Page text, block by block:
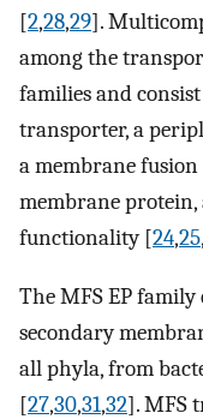
[2,28,29].
among the
families and
transporter, a
a membrane
membrane
functionality [24,25,
The MFS EP
secondary
all phyla, from
[27,30,31,32]. MFS